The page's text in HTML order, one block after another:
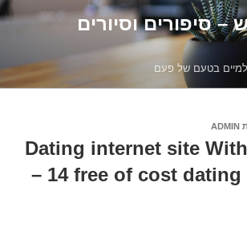
סיפורים וסיורים
בטעם של פעם
ADMIN
Dating internet site
– 14 free of cost